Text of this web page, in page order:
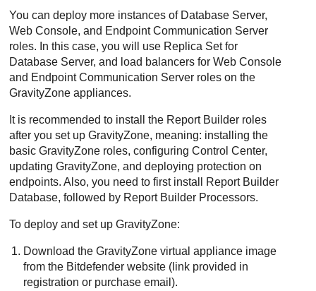
You can deploy more instances of Database Server,
Web Console, and Endpoint Communication Server
roles. In this case, you will use Replica Set for
Database Server, and load balancers forWeb Console
and Endpoint Communication Server roles on the
GravityZone appliances.
It is recommended to install the Report Builder roles
after you set upGravityZone, meaning: installing the
basicGravityZone roles, configuringControl Center,
updatingGravityZone, and deploying protection on
endpoints. Also, you need to first install Report Builder
Database, followed by Report Builder Processors.
To deploy and set upGravityZone:
Download theGravityZone virtual appliance image
from the Bitdefender website (link provided in
registration or purchase email).